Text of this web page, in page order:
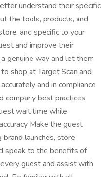
understand their specific
the tools, products, and
and specific to your
and improve their
genuine way and let them
shop at Target Scan and
and in compliance
company best practices
wait time while
Make the guest
launches, store
speak to the benefits of
guest and assist with